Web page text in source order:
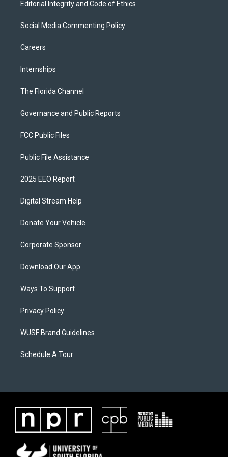
Editorial Integrity and Code of Ethics
Social Media Commenting Policy
Careers
Internships
The Florida Channel
Governance and Public Reports
FCC Public Files
Public File Assistance
2025 EEO Report
Digital Stream Help
Donate Your Vehicle
Corporate Sponsor
Download Our App
Ways To Support
Privacy Policy
WUSF Brand Guidelines
Schedule A Tour